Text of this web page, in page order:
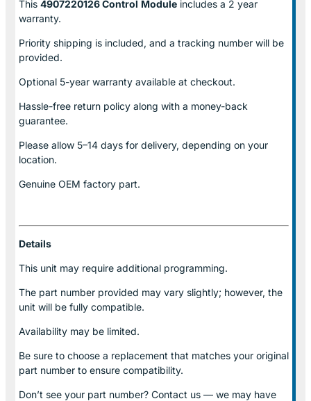
This 4907220126 Control Module includes a 2 year
warranty.
Priority shipping is included, and a tracking number will be
provided.
Optional 5-year warranty available at checkout.
Hassle-free return policy along with a money-back
guarantee.
Please allow 5–14 days for delivery, depending on your
location.
Genuine OEM factory part.
Details
This unit may require additional programming.
The part number provided may vary slightly; however, the
unit will be fully compatible.
Availability may be limited.
Be sure to choose a replacement that matches your original
part number to ensure compatibility.
Don’t see your part number? Contact us — we may have